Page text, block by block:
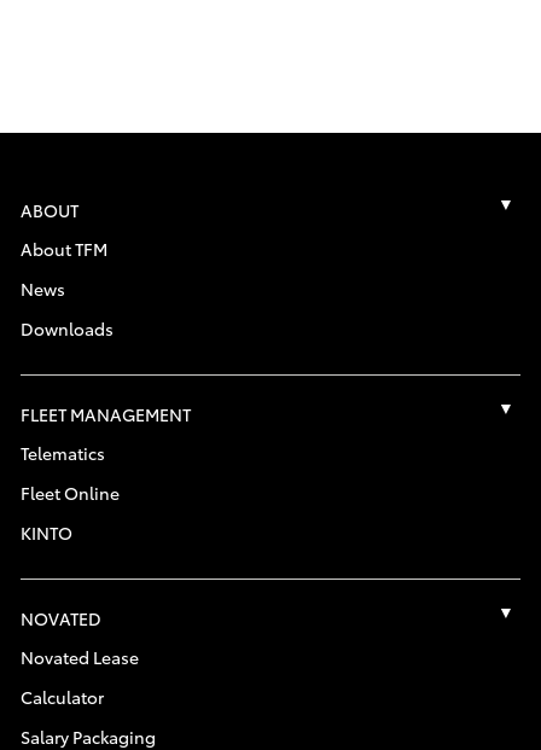
ABOUT
About TFM
News
Downloads
FLEET MANAGEMENT
Telematics
Fleet Online
KINTO
NOVATED
Novated Lease
Calculator
Salary Packaging